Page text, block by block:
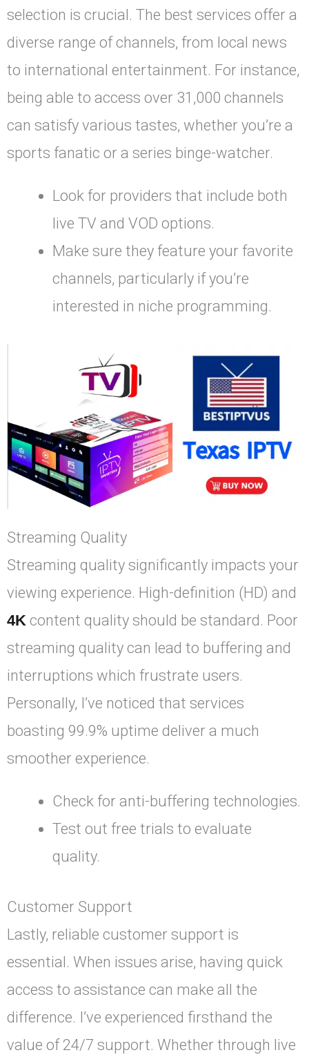
selection is crucial. The best services offer a
diverse range of channels, from local news
to international entertainment. For instance,
being able to access over 31,000 channels
can satisfy various tastes, whether you’re a
sports fanatic or a series binge-watcher.
Look for providers that include both
live TV and VOD options.
Make sure they feature your favorite
channels, particularly if you’re
interested in niche programming.
Streaming Quality
Streaming quality significantly impacts your
viewing experience. High-definition (HD) and
4K content quality should be standard. Poor
streaming quality can lead to buffering and
interruptions which frustrate users.
Personally, I’ve noticed that services
boasting 99.9% uptime deliver a much
smoother experience.
Check for anti-buffering technologies.
Test out free trials to evaluate
quality.
Customer Support
Lastly, reliable customer support is
essential. When issues arise, having quick
access to assistance can make all the
difference. I’ve experienced firsthand the
value of 24/7 support. Whether through live